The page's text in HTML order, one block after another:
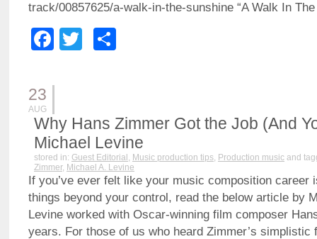
track/00857625/a-walk-in-the-sunshine “A Walk In
Facebook
Twitter
23
AUG
Why Hans Zimmer Got the Job (And
Michael Levine
stored in: Guest Editorial , Music production tips, Production music and
Zimmer, Michael A. Levine
If you’ve ever felt like your music composition career
things beyond your control, read the below article by
Levine worked with Oscar-winning film composer
years. For those of us who heard Zimmer’s simplistic